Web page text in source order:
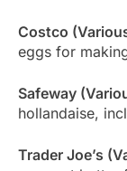
Costco
eggs for
Safeway
hollandaise,
Trader Joe’s